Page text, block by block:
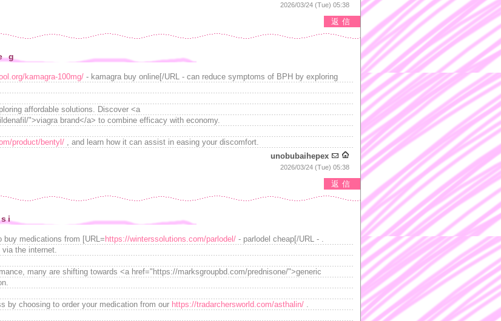
2026/03/24 (Tue) 05:38
返信
g
kamagra-100mg/ - kamagra buy online[/URL - can reduce symptoms of BPH by exploring
affordable solutions. Discover <a
">viagra brand</a> to combine efficacy with economy.
product/bentyl/ , and learn how it can assist in easing your discomfort.
unobubaihepex
2026/03/24 (Tue) 05:38
返信
buy medications from [URL= https://winterssolutions.com/parlodel/ - parlodel cheap[/URL - .
the internet.
many are shifting towards <a href="https://marksgroupbd.com/prednisone/">generic
by choosing to order your medication from our https://tradarchersworld.com/asthalin/ .